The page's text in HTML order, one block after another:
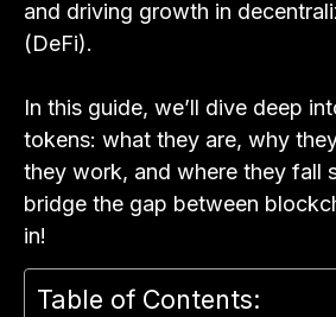
and driving growth in
(DeFi).
In this guide, we’ll dive deep
tokens: what they are, why
they work, and where they fall
bridge the gap between
in!
Table of Contents: